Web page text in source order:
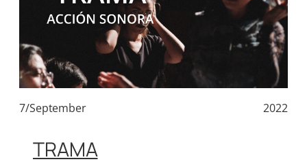
7/September 2022
TRAMA